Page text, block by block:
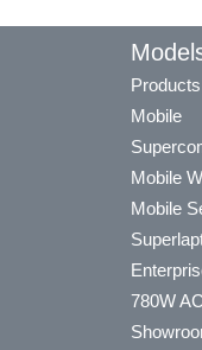
Products
Mobile
Mobile
Mobile
780W